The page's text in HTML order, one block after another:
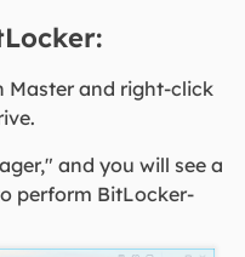
Master and right-click
and you will see a
perform BitLocker-